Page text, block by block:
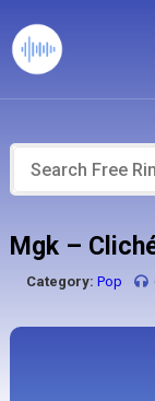
Mgk –
Category: Pop